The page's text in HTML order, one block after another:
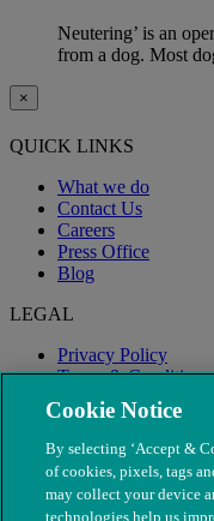
Neutering’ is an
from a dog. Most
×
QUICK LINKS
What we do
Contact Us
Careers
Press Office
Blog
LEGAL
Privacy Policy
Terms & Conditions
Modern Slavery
Cookie Notice
By selecting ‘Accept &
of cookies, pixels, tags
may collect your device
technologies help us